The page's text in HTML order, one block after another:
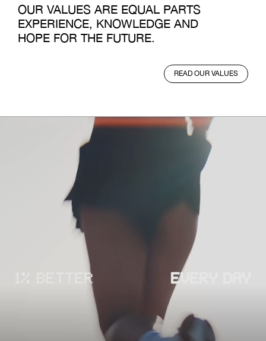
OUR VALUES ARE EQUAL PARTS
EXPERIENCE, KNOWLEDGE AND
HOPE FOR THE FUTURE.
READ OUR VALUES